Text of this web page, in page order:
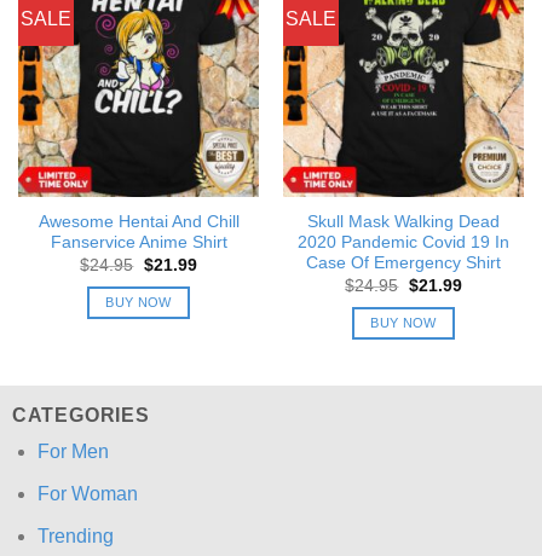
SALE
Awesome Hentai And Chill
Fanservice Anime Shirt
$24.95 Original
was:
$24.95.
$21.99Current
BUY NOW
SALE
Skull Mask Walking Dead
2020 Pandemic Covid 19 In
Case Of Emergency Shirt
$24.95 Original
was:
$24.95.
$21.99Current
BUY NOW
CATEGORIES
For Men
For Woman
Trending